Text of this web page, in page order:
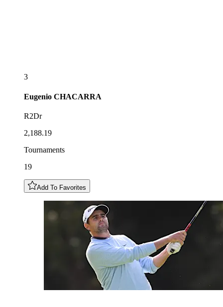
3
Eugenio CHACARRA
R2Dr
2,188.19
Tournaments
19
Add To Favorites